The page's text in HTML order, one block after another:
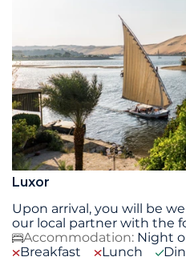
Luxor
Upon arrival, you will be
our local partner with the
Accommodation: Night
Breakfast
Lunch